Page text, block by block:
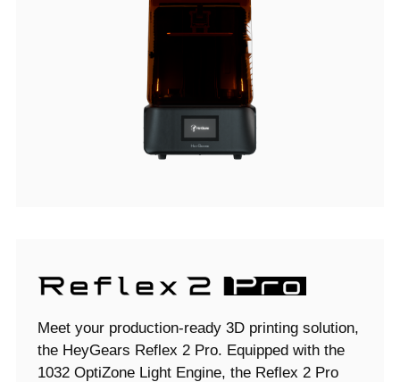
Meet your production-ready 3D printing solution,
the HeyGears Reflex 2 Pro. Equipped with the
1032 OptiZone Light Engine, the Reflex 2 Pro